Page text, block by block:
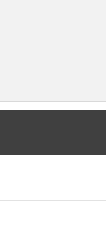
lives with her
her father trying
killed by